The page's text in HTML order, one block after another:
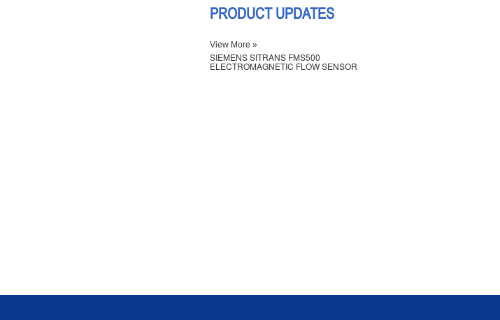
PRODUCT UPDATES
View More »
SIEMENS SITRANS FMS500
ELECTROMAGNETIC FLOW SENSOR